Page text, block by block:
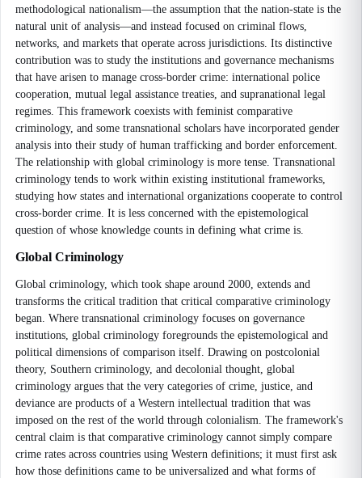
methodological nationalism—the assumption that the nation-state is the
natural unit of analysis—and instead focused on criminal flows,
networks, and markets that operate across jurisdictions. Its distinctive
contribution was to study the institutions and governance mechanisms
that have arisen to manage cross-border crime: international police
cooperation, mutual legal assistance treaties, and supranational legal
regimes. This framework coexists with feminist comparative
criminology, and some transnational scholars have incorporated gender
analysis into their study of human trafficking and border enforcement.
The relationship with global criminology is more tense. Transnational
criminology tends to work within existing institutional frameworks,
studying how states and international organizations cooperate to control
cross-border crime. It is less concerned with the epistemological
question of whose knowledge counts in defining what crime is.
Global Criminology
Global criminology, which took shape around 2000, extends and
transforms the critical tradition that critical comparative criminology
began. Where transnational criminology focuses on governance
institutions, global criminology foregrounds the epistemological and
political dimensions of comparison itself. Drawing on postcolonial
theory, Southern criminology, and decolonial thought, global
criminology argues that the very categories of crime, justice, and
deviance are products of a Western intellectual tradition that was
imposed on the rest of the world through colonialism. The framework's
central claim is that comparative criminology cannot simply compare
crime rates across countries using Western definitions; it must first ask
how those definitions came to be universalized and what forms of